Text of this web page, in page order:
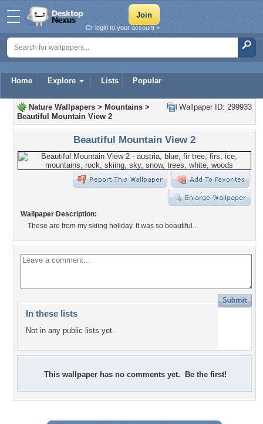
Home Explore Lists Popular
Or login to your account »
Wallpaper ID: 299933
Nature Wallpapers > Mountains >
Beautiful Mountain View 2
Beautiful Mountain View 2
Wallpaper Description:
These are from my skiing holiday. It was so beautiful...
In these lists
Not in any public lists yet.
This wallpaper has no comments yet. Be the first!